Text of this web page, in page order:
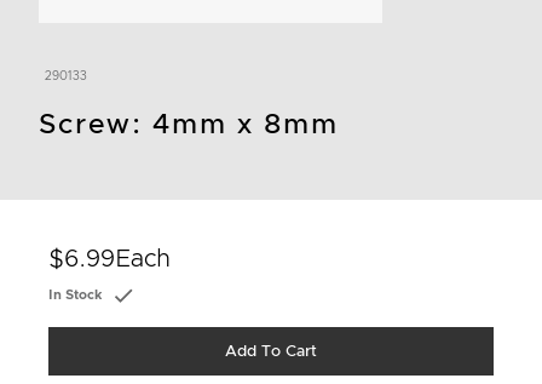
290133
Screw: 4mm x 8mm
$6.99 Each
In Stock
Add To Cart